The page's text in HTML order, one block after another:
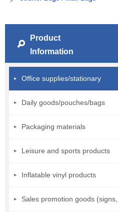
Product
Information
Office supplies/stationary
Daily goods/pouches/bags
Packaging materials
Leisure and sports products
Inflatable vinyl products
Sales promotion goods